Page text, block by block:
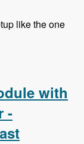
like the one
with
-